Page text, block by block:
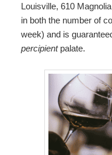
Louisville, 610
in both the number of
week) and is
percipientpalate.